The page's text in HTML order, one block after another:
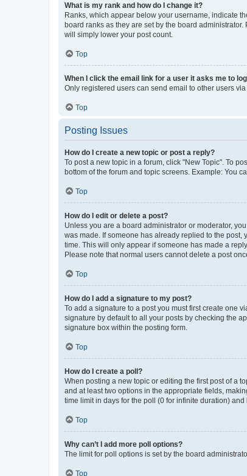
What is my rank and how do I change it?
Ranks, which appear below your username, indicate
board ranks as they are set by the board
will simply lower your post count.
Top
When I click the email link for a user it asks me to
Only registered users can send email to other users
Top
Posting Issues
How do I create a new topic or post a reply?
To post a new topic in a forum, click "New Topic". To
bottom of the forum and topic screens. Example: You
Top
How do I edit or delete a post?
Unless you are a board administrator or moderator,
was made. If someone has already replied to the
time. This will only appear if someone has made a
Please note that normal users cannot delete a post
Top
How do I add a signature to my post?
To add a signature to a post you must first create one
signature by default to all your posts by checking the
signature box within the posting form.
Top
How do I create a poll?
When posting a new topic or editing the first post of a
and at least two options in the appropriate fields,
time limit in days for the poll (0 for infinite duration)
Top
Why can’t I add more poll options?
The limit for poll options is set by the board
Top